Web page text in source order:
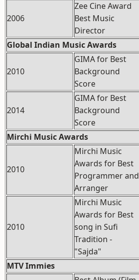
2006
Zee Cine Award
Best Music
Director
Global Indian Music Awards
2010
GIMA for Best
Background
Score
2014
GIMA for Best
Background
Score
Mirchi Music Awards
2010
Mirchi Music
Awards for Best
Programmer and
Arranger
2010
Mirchi Music
Awards for Best
song in Sufi
Tradition -
"Sajda"
MTV Immies